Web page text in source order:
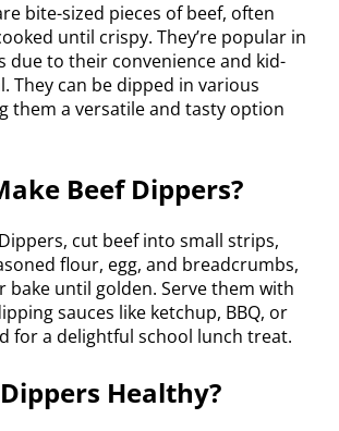
bite-sized pieces of beef, often
until crispy. They’re popular in
due to their convenience and kid-
They can be dipped in various
them a versatile and tasty option
Beef Dippers?
cut beef into small strips,
flour, egg, and breadcrumbs,
bake until golden. Serve them with
sauces like ketchup, BBQ, or
for a delightful school lunch treat.
Healthy?